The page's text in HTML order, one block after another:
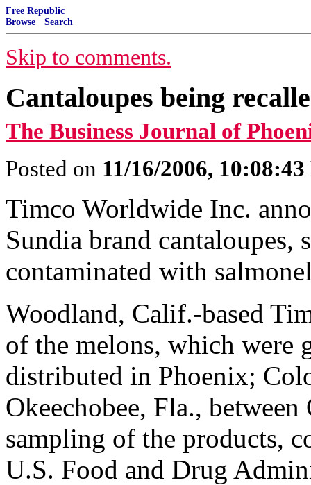
Free Republic
Browse · Search
Skip to comments.
Cantaloupes being
The Business Journal of
Posted on 11/16/2006,
Timco Worldwide Inc.
Sundia brand cantaloupes,
contaminated with
Woodland, Calif.-based
of the melons, which were
distributed in Phoenix;
Okeechobee, Fla.,
sampling of the products,
U.S. Food and Drug